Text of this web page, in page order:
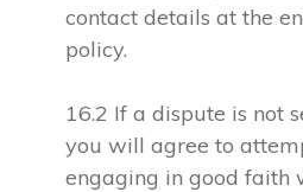
contact details at the
policy.
16.2 If a dispute is not
you will agree to
engaging in good faith